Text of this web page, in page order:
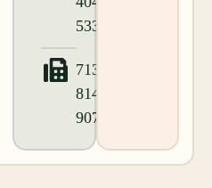
5331
713-
814-
9076